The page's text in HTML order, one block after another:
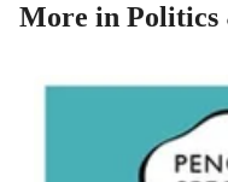
More in Politics